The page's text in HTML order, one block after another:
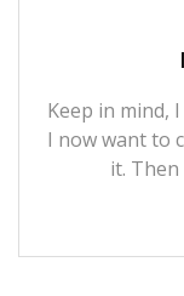
Keep in mind,
I now want to
it.